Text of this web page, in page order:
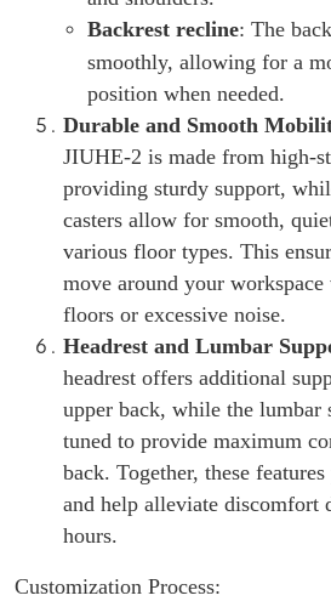
Backrest recline: The
smoothly, allowing for a
position when needed.
Durable and Smooth
JIUHE-2 is made from high-
providing sturdy support,
casters allow for smooth,
various floor types. This
move around your
floors or excessive noise.
Headrest and Lumbar
headrest offers additional
upper back, while the lumbar
tuned to provide maximum
back. Together, these
and help alleviate discomfort
hours.
Customization Process: